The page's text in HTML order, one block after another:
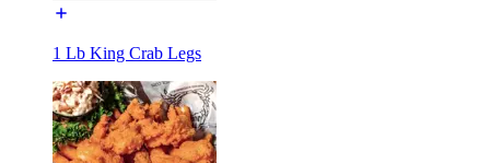
1 Lb King Crab Legs